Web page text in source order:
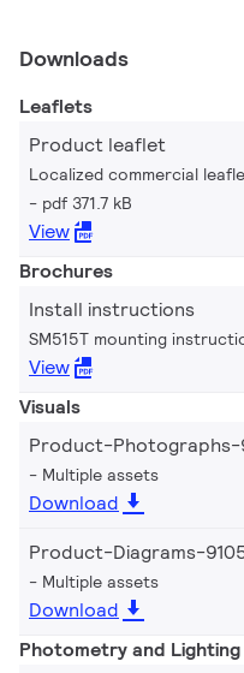
Downloads
Leaflets
Product leaflet
Localized commercial
pdf 371.7 kB
View
Brochures
Install instructions
SM515T mounting
View
Visuals
Product-Photographs-
Multiple assets
Download
Product-Diagrams-
Multiple assets
Download
Photometry and Lighting